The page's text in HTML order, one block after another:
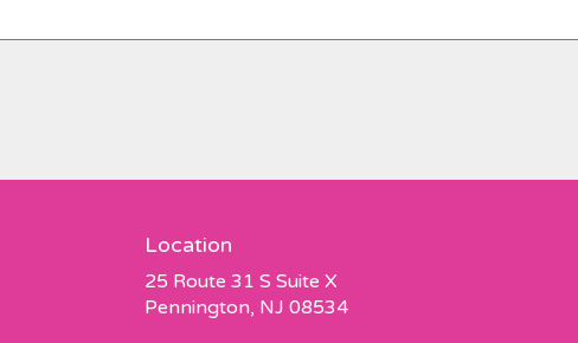
Location
25 Route 31 S Suite X
Pennington, NJ 08534(link